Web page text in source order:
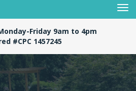
navigation
Friday 9am to 4pm
#CPC 1457245